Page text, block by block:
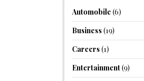
Automobile (6)
Business (19)
Careers (1)
Entertainment(9)